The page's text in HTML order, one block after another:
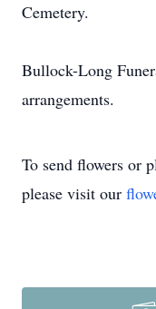
Cemetery.
Bullock-Long
arrangements.
To send flowers or
please visit our